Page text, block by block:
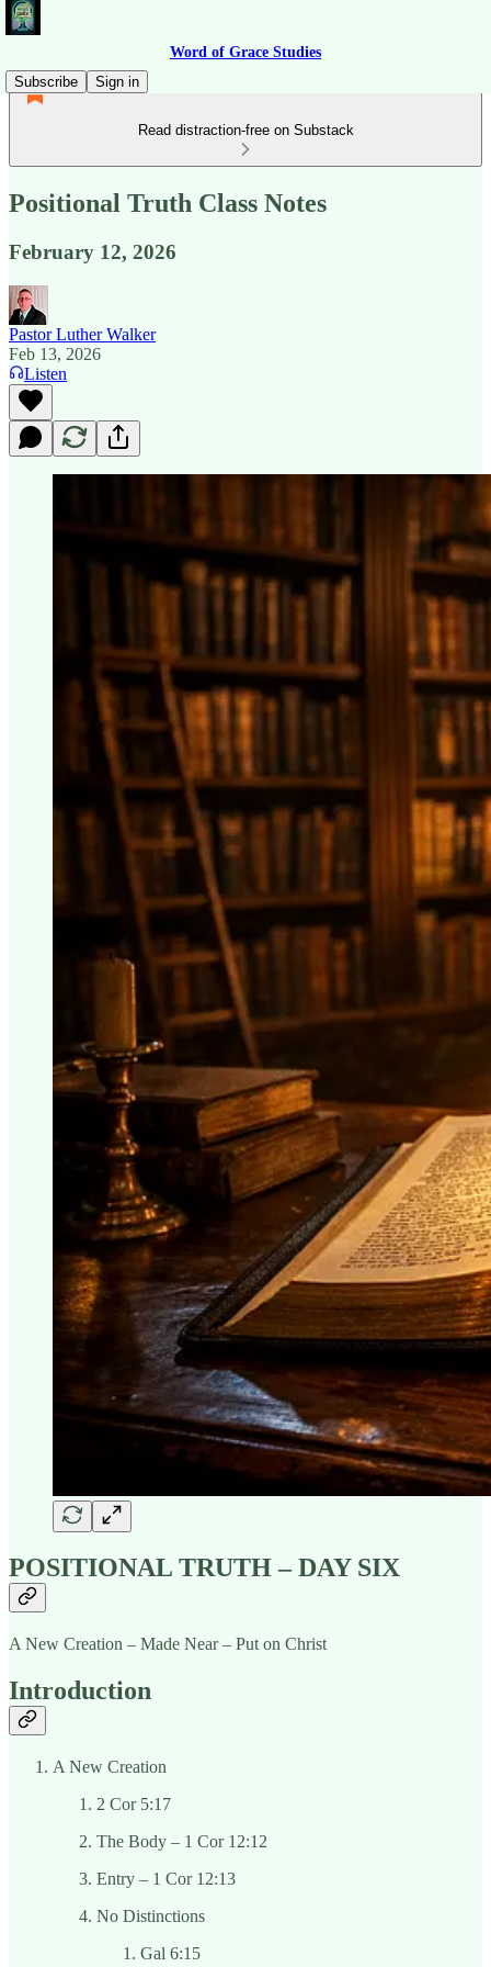
Word of Grace Studies
Subscribe
Sign in
Read distraction-free on Substack
Positional Truth Class Notes
February 12, 2026
Pastor Luther Walker
Feb 13, 2026
Listen
POSITIONAL TRUTH – DAY SIX
A New Creation – Made Near – Put on Christ
Introduction
A New Creation
2 Cor 5:17
The Body – 1 Cor 12:12
Entry – 1 Cor 12:13
No Distinctions
Gal 6:15